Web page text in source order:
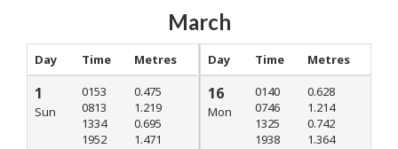
March
Day Time Metres
1
Sun
0153
0813
1334
1952
0.475
1.219
0.695
1.471
Day Time Metres
16
Mon
0140
0746
1325
1938
0.628
1.214
0.742
1.364